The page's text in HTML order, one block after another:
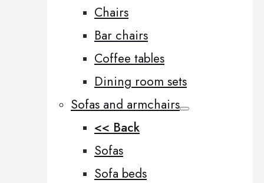
Chairs
Bar chairs
Coffee tables
Dining room sets
Sofas and armchairs
<< Back
Sofas
Sofa beds